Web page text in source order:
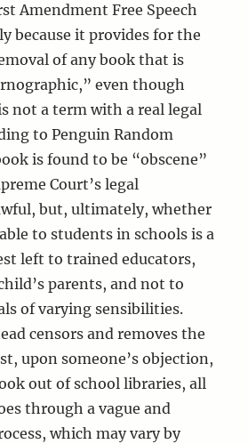
Amendment Free Speech
because it provides for the
of any book that is
even though
not a term with a real legal
to Penguin Random
is found to be “obscene”
Court’s legal
but, ultimately, whether
to students in schools is a
left to trained educators,
parents, and not to
of varying sensibilities.
censors and removes the
upon someone’s objection,
out of school libraries, all
through a vague and
which may vary by